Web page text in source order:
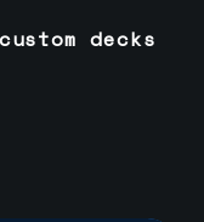
decks